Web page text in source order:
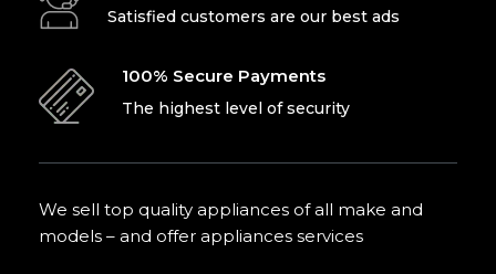
Satisfied customers are our best ads
100% Secure Payments
The highest level of security
We sell top quality appliances of all make and
models – and offer appliances services